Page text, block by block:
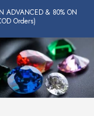
ADVANCED & 80% ON
Orders)